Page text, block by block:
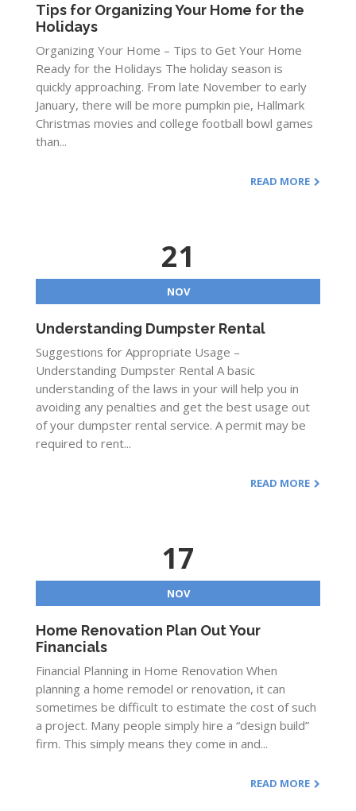
Tips for Organizing Your Home for the
Holidays
Organizing Your Home – Tips to Get Your Home
Ready for the Holidays The holiday season is
quickly approaching. From late November to early
January, there will be more pumpkin pie, Hallmark
Christmas movies and college football bowl games
than...
READ MORE
21
NOV
Understanding Dumpster Rental
Suggestions for Appropriate Usage –
Understanding Dumpster Rental A basic
understanding of the laws in your will help you in
avoiding any penalties and get the best usage out
of your dumpster rental service. A permit may be
required to rent...
READ MORE
17
NOV
Home Renovation Plan Out Your
Financials
Financial Planning in Home Renovation When
planning a home remodel or renovation, it can
sometimes be difficult to estimate the cost of such
a project. Many people simply hire a “design build”
firm. This simply means they come in and...
READ MORE